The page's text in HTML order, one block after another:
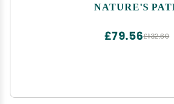
NATURE'S
£132.60
£79.56